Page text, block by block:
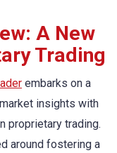
A New
Trading
embarks on a
insights with
proprietary trading.
around fostering a